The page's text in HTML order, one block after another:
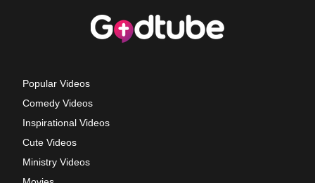
Popular Videos
Comedy Videos
Inspirational Videos
Cute Videos
Ministry Videos